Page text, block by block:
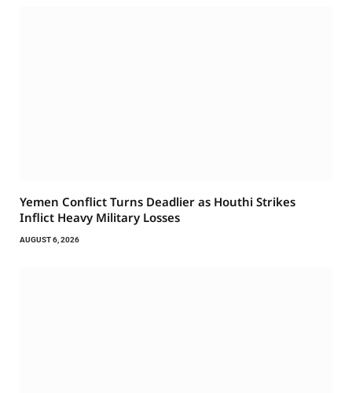
Yemen Conflict Turns Deadlier as Houthi Strikes
Inflict Heavy Military Losses
AUGUST 6, 2026